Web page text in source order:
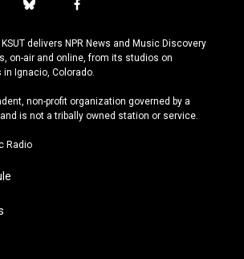
b
u
e
s
y
f
c
e
b
o
k
delivers NPR News and Music Discovery
on-air and online, from its studios on
Ignacio, Colorado.
non-profit organization governed by a
is not a tribally owned station or service.
Radio